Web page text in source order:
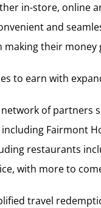
in-store, online
and
their money
to earn with
of partners
Fairmont
restaurants
with more to
travel